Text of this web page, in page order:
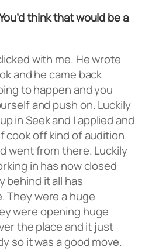
think that would be a
with me. He wrote
and he came back
to happen and you
and push on. Luckily
in Seek and I applied and
cook off kind of audition
went from there. Luckily
in has now closed
behind it all has
They were a huge
were opening huge
the place and it just
so it was a good move.